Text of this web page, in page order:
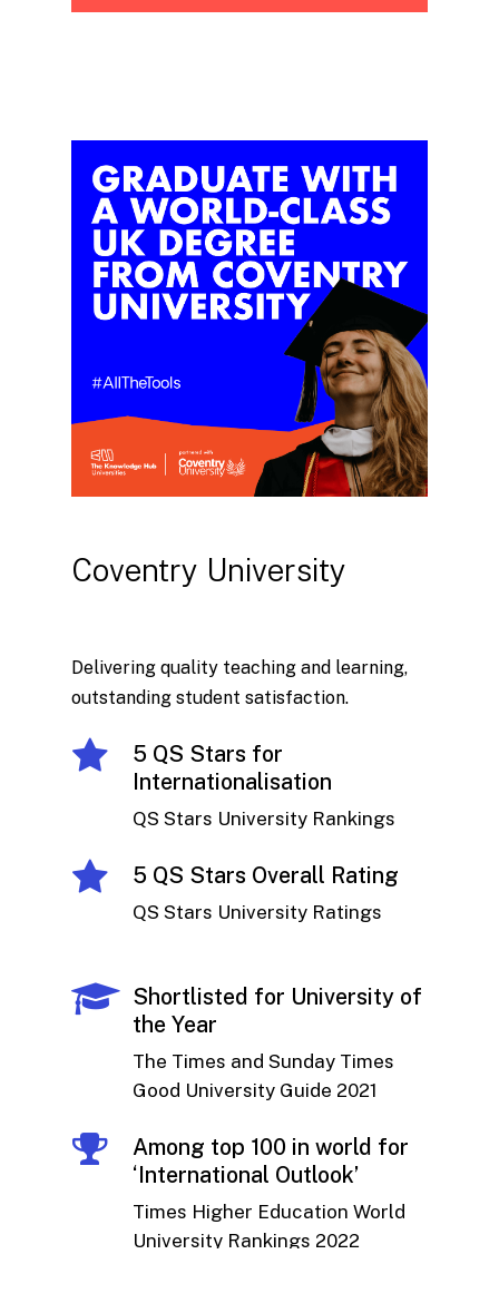
Coventry University
Delivering quality teaching and learning,
outstanding student satisfaction.
5 QS Stars for
Internationalisation
QS Stars University Rankings
5 QS Stars Overall Rating
QS Stars University Ratings
Shortlisted for University of
the Year
The Times and Sunday Times
Good University Guide 2021
Among top 100 in world for
‘International Outlook’
Times Higher Education World
University Rankings 2022